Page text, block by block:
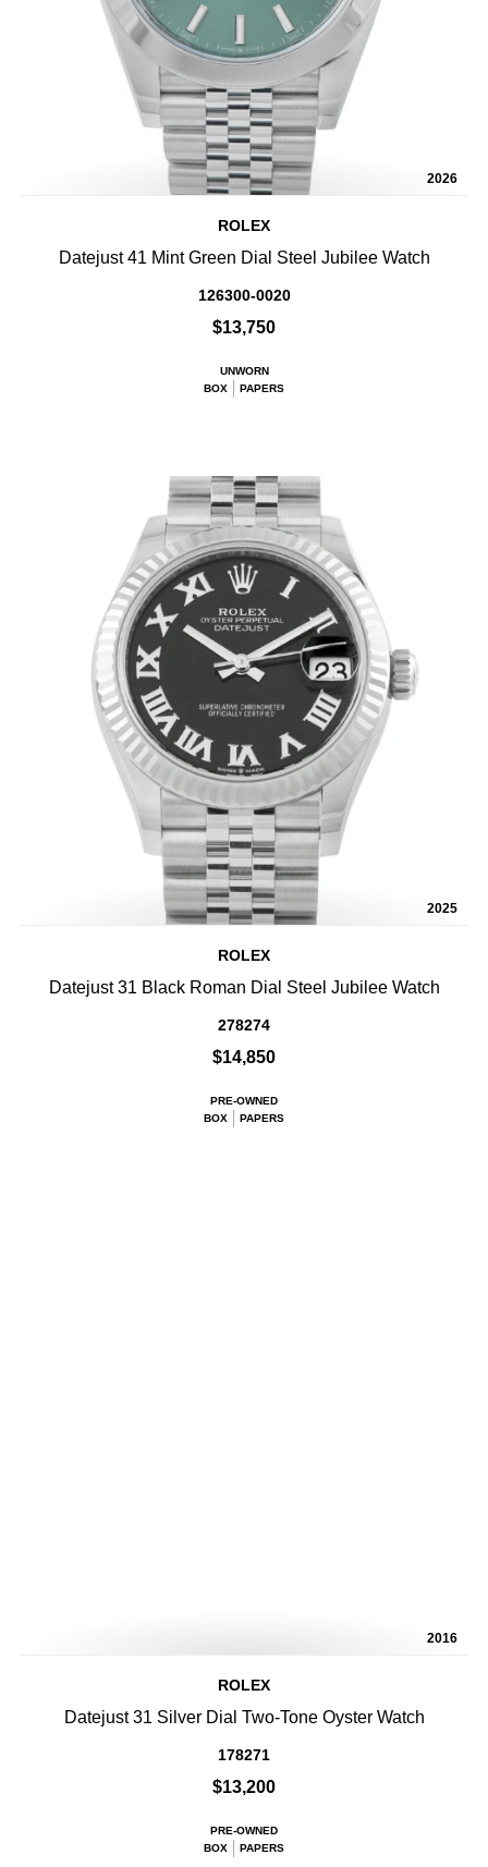
2026
ROLEX
Datejust 41 Mint Green Dial Steel Jubilee Watch
126300-0020
$13,750
UNWORN
BOX
PAPERS
2025
ROLEX
Datejust 31 Black Roman Dial Steel Jubilee Watch
278274
$14,850
PRE-OWNED
BOX
PAPERS
2016
ROLEX
Datejust 31 Silver Dial Two-Tone Oyster Watch
178271
$13,200
PRE-OWNED
BOX
PAPERS